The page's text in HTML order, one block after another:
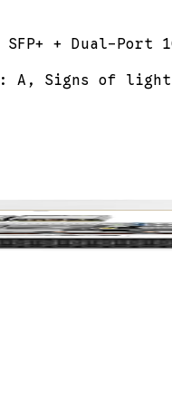
+ Dual-Port
A, Signs of